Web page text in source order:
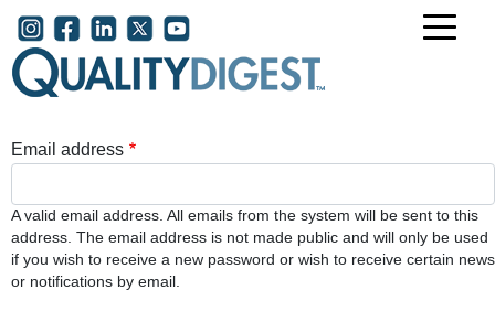
Skip to main content
User account menu
Email address
A valid email address. All emails from the system will be sent to this
address. The email address is not made public and will only be used
if you wish to receive a new password or wish to receive certain news
or notifications by email.